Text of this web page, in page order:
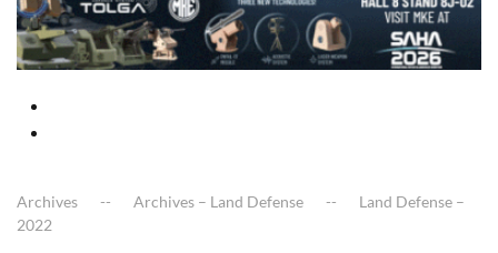
Archives Archives – Land Defense
Land Defense –
2022